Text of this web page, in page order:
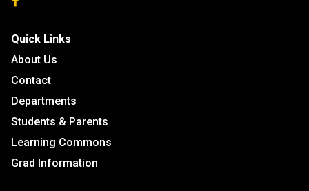
Quick Links
About Us
Contact
Departments
Students & Parents
Learning Commons
Grad Information